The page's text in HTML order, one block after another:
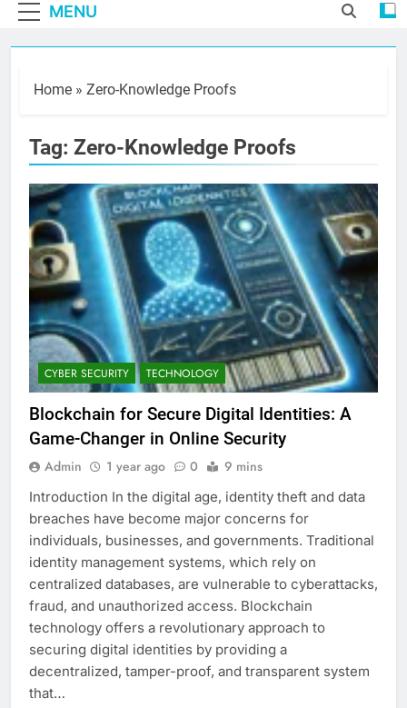
MENU
Home » Zero-Knowledge Proofs
Tag: Zero-Knowledge Proofs
CYBER SECURITY TECHNOLOGY
Blockchain for Secure Digital Identities: A
Game-Changer in Online Security
Admin 1 year ago 0 9 mins
Introduction In the digital age, identity theft and data
breaches have become major concerns for
individuals, businesses, and governments. Traditional
identity management systems, which rely on
centralized databases, are vulnerable to cyberattacks,
fraud, and unauthorized access. Blockchain
technology offers a revolutionary approach to
securing digital identities by providing a
decentralized, tamper-proof, and transparent system
that…